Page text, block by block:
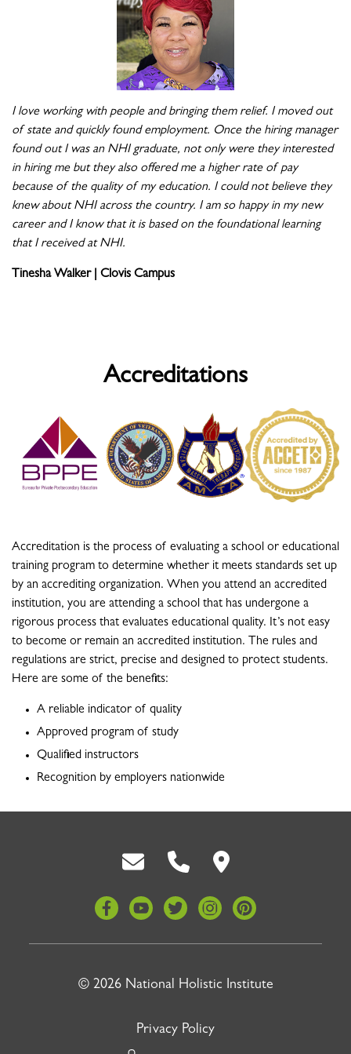
I love working with people and bringing them relief. I moved out
of state and quickly found employment. Once the hiring manager
found out I was an NHI graduate, not only were they interested
in hiring me but they also offered me a higher rate of pay
because of the quality of my education. I could not believe they
knew about NHI across the country. I am so happy in my new
career and I know that it is based on the foundational learning
that I received at NHI.
Tinesha Walker | Clovis Campus
Accreditations
Accreditation is the process of evaluating a school or educational
training program to determine whether it meets standards set up
by an accrediting organization. When you attend an accredited
institution, you are attending a school that has undergone a
rigorous process that evaluates educational quality. It’s not easy
to become or remain an accredited institution. The rules and
regulations are strict, precise and designed to protect students.
Here are some of the benefits:
A reliable indicator of quality
Approved program of study
Qualified instructors
Recognition by employers nationwide
© 2026 National Holistic Institute
Privacy Policy